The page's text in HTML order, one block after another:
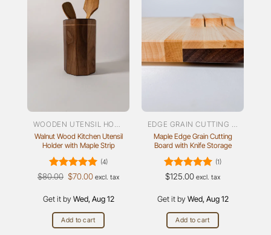
Walnut Wood Kitchen Utensil
Holder with Maple Strip
Rated5
(4)
$80.00 Original
$80.00.
$70.00Current
$70.00.
excl. tax
Get it by Wed, Aug 12
Add to cart
Maple Edge Grain Cutting
Board with Knife Storage
Rated5
(1)
$125.00 excl. tax
Get it by Wed, Aug 12
Add to cart